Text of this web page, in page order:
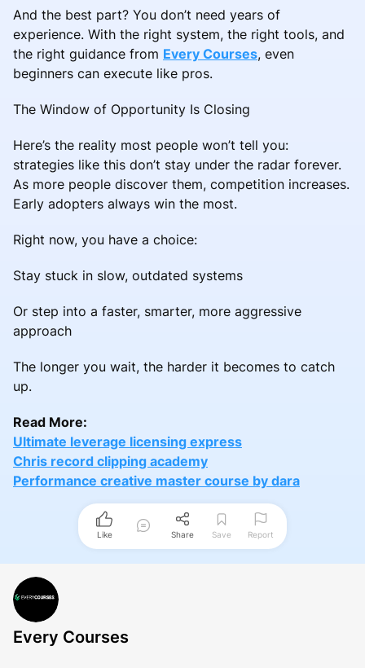
And the best part? You don’t need years of
experience. With the right system, the right tools, and
the right guidance from Every Courses, even
beginners can execute like pros.
The Window of Opportunity Is Closing
Here’s the reality most people won’t tell you:
strategies like this don’t stay under the radar forever.
As more people discover them, competition increases.
Early adopters always win the most.
Right now, you have a choice:
Stay stuck in slow, outdated systems
Or step into a faster, smarter, more aggressive
approach
The longer you wait, the harder it becomes to catch
up.
Read More:
Ultimate leverage licensing express
Chris record clipping academy
Performance creative master course by dara
Like Share Save Report
Every Courses